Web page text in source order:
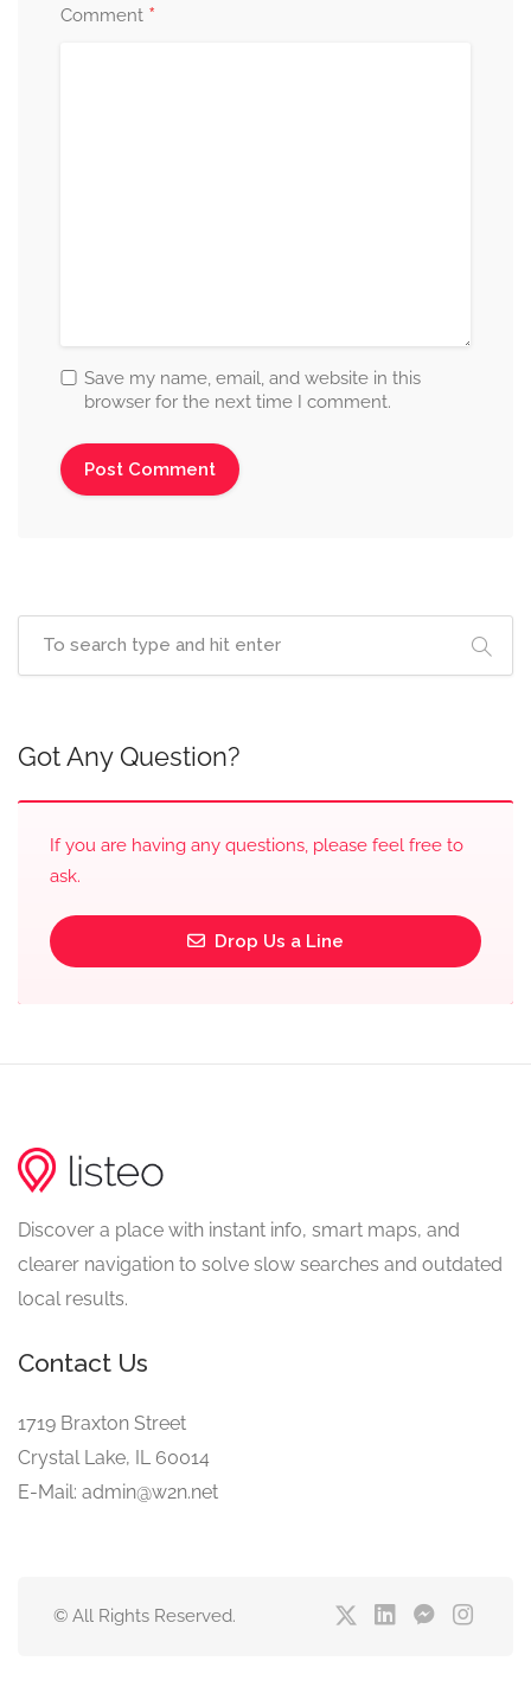
Comment *
Save my name, email, and website in this
browser for the next time I comment.
Got Any Question?
If you are having any questions, please feel free to
ask.
Drop Us a Line
Discover a place with instant info, smart maps, and
clearer navigation to solve slow searches and outdated
local results.
Contact Us
1719 Braxton Street
Crystal Lake, IL 60014
E-Mail: admin@w2n.net
© All Rights Reserved.